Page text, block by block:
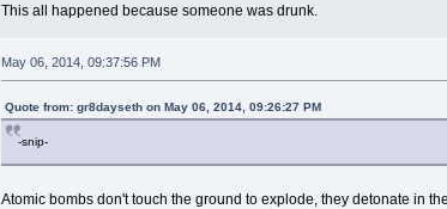
This all happened because someone was drunk.
May 06, 2014, 09:37:56 PM
Quote from: gr8dayseth on May 06, 2014, 09:26:27 PM
-snip-
Atomic bombs don't touch the ground to explode, they detonate in